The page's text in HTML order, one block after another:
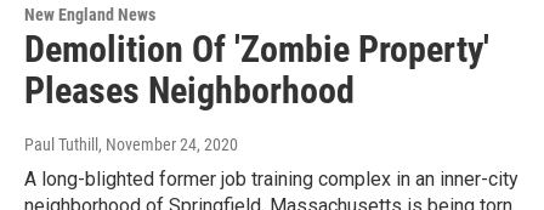
New England News
Demolition Of 'Zombie Property'
Pleases Neighborhood
Paul Tuthill , November 24, 2020
A long-blighted former job training complex in an inner-city